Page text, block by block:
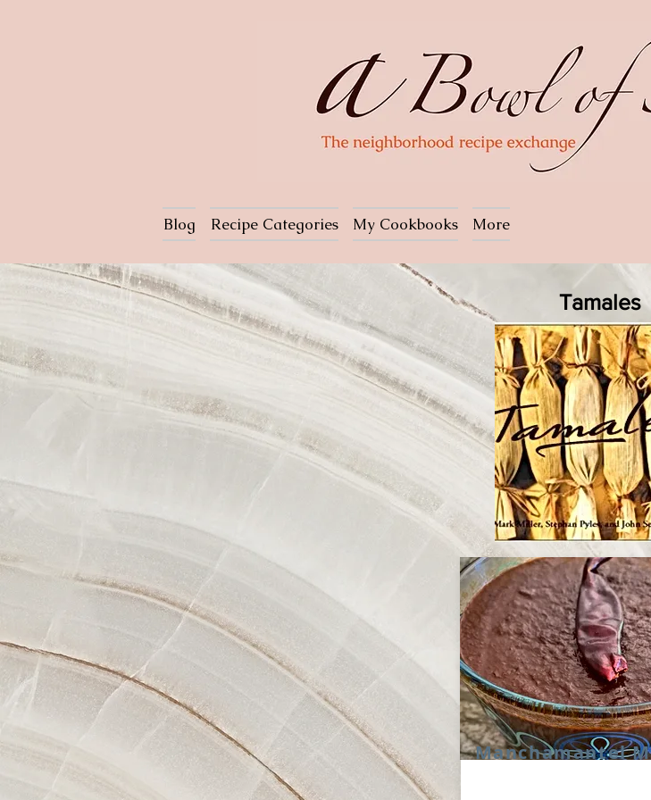
Blog Recipe Categories My Cookbooks More
Tamales
Manchamantel